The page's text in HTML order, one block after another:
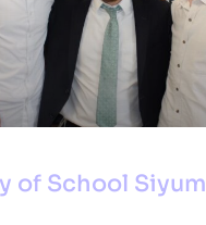
of School Siyum